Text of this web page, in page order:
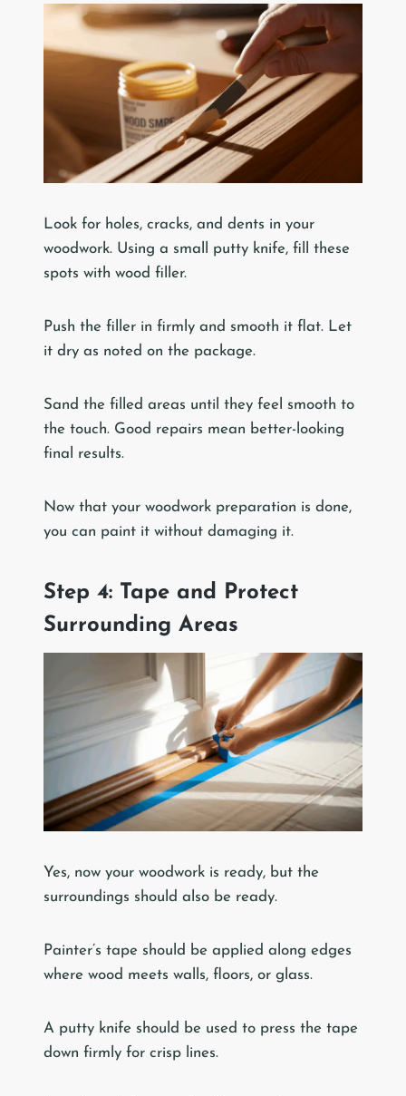
Look for holes, cracks, and dents in your
woodwork. Using a small putty knife, fill these
spots with wood filler.
Push the filler in firmly and smooth it flat. Let
it dry as noted on the package.
Sand the filled areas until they feel smooth to
the touch. Good repairs mean better-looking
final results.
Now that your woodwork preparation is done,
you can paint it without damaging it.
Step 4: Tape and Protect
Surrounding Areas
Yes, now your woodwork is ready, but the
surroundings should also be ready.
Painter’s tape should be applied along edges
where wood meets walls, floors, or glass.
A putty knife should be used to press the tape
down firmly for crisp lines.